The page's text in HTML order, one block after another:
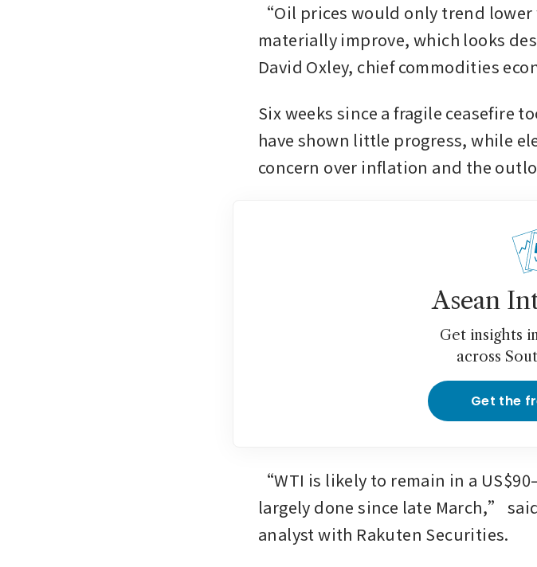
“Oil prices would only trend
materially improve, which looks
David Oxley, chief commodities
Six weeks since a fragile ceasefire
have shown little progress, while
concern over inflation and the
Asean
Get insights
across
Get the
“WTI is likely to remain in a
largely done since late March,”
analyst with Rakuten Securities.